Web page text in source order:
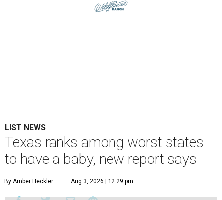
LIST NEWS
Texas ranks among worst states
to have a baby, new report says
By Amber Heckler Aug 3, 2026 | 12:29 pm